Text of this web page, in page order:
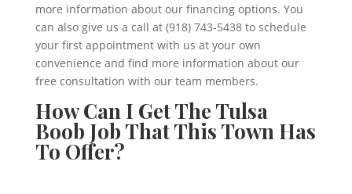
more information about our financing options. You
can also give us a call at (918) 743-5438 to schedule
your first appointment with us at your own
convenience and find more information about our
free consultation with our team members.
How Can I Get The Tulsa
Boob Job That This Town Has
To Offer?